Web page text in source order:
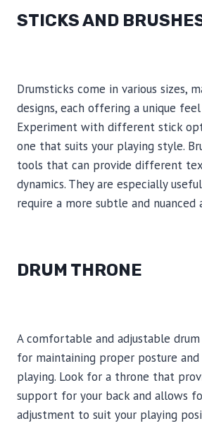
STICKS AND
Drumsticks come in various sizes,
designs, each offering a unique feel
Experiment with different stick
one that suits your playing style.
tools that can provide different
dynamics. They are especially
require a more subtle and nuanced
DRUM THRONE
A comfortable and adjustable
for maintaining proper posture
playing. Look for a throne that
support for your back and allows
adjustment to suit your playing